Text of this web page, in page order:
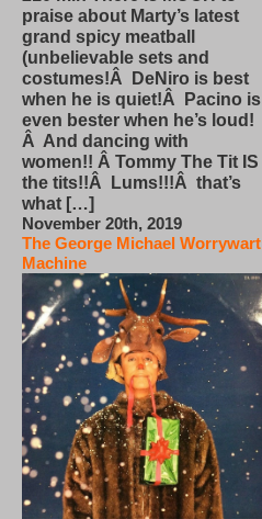
praise about Marty’s latest
grand spicy meatball
(unbelievable sets and
costumes!Â DeNiro is best
when he is quiet!Â Pacino is
even bester when he’s loud!
Â And dancing with
women!! Â Tommy The Tit IS
the tits!!Â Lums!!!Â that’s
what […]
November 20th, 2019
The George Michael Worrywart
Machine